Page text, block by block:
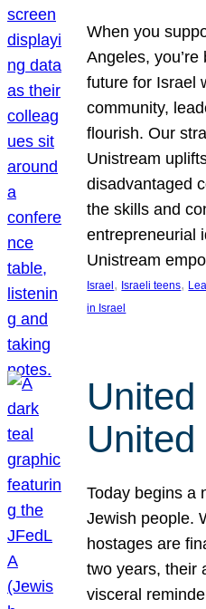
When you
Angeles,
future for Israel
community,
flourish. Our
Unistream
disadvantaged
the skills and
entrepreneurial
Unistream
Israel , Israeli teens,
in Israel
United
United
Today begins a
Jewish people.
hostages are
two years, their
visceral